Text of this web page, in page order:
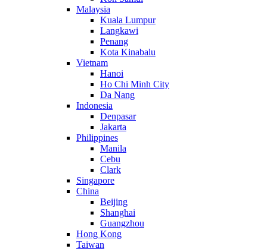
Malaysia
Kuala Lumpur
Langkawi
Penang
Kota Kinabalu
Vietnam
Hanoi
Ho Chi Minh City
Da Nang
Indonesia
Denpasar
Jakarta
Philippines
Manila
Cebu
Clark
Singapore
China
Beijing
Shanghai
Guangzhou
Hong Kong
Taiwan